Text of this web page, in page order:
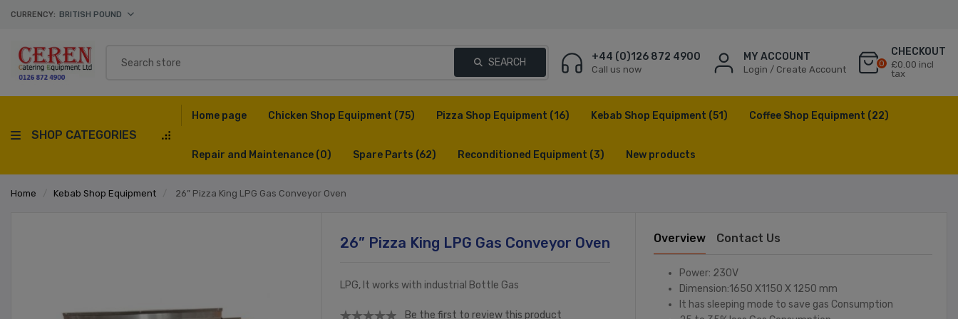
CURRENCY: BRITISH POUND
+44 (0)126 872 4900
Call us now
MY ACCOUNT
Login / Create Account
0
CHECKOUT
£0.00 incl
tax
SEARCH
SHOP CATEGORIES
Home page Chicken Shop Equipment (75) Pizza Shop Equipment (16) Kebab Shop Equipment (51) Coffee Shop Equipment (22)
Repair and Maintenance (0) Spare Parts (62) Reconditioned Equipment (3) New products
Home / Kebab Shop Equipment / 26” Pizza King LPG Gas Conveyor Oven
26” Pizza King LPG Gas Conveyor Oven
LPG, It works with industrial Bottle Gas
Be the first to review this product
Overview Contact Us
Power: 230V
Dimension:1650 X1150 X 1250 mm
It has sleeping mode to save gas Consumption